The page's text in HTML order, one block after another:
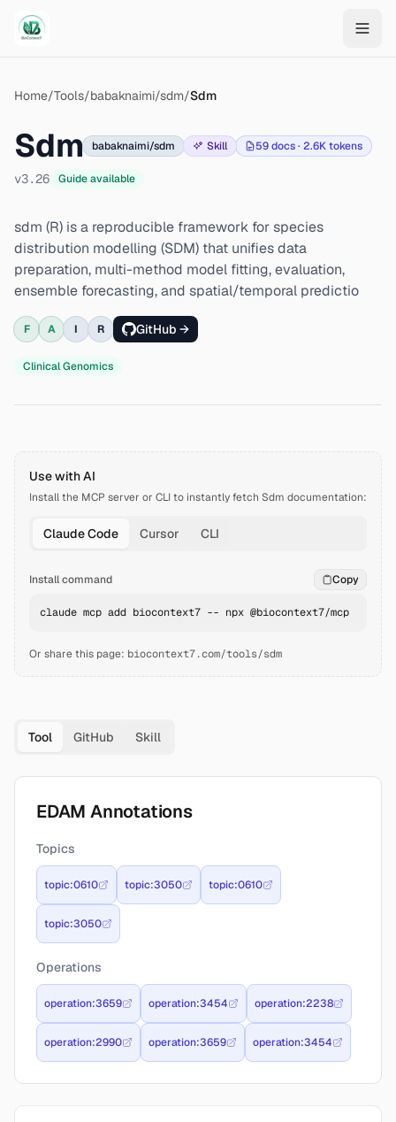
Skip to main content
Home/Tools/babaknaimi/sdm/Sdm
Sdm babaknaimi/sdm Skill 59docs · 2.6Ktokens
v3.26 Guide available
sdm (R) is a reproducible framework for species
distribution modelling (SDM) that unifies data
preparation, multi-method model fitting, evaluation,
ensemble forecasting, and spatial/temporal predictio
F A I R GitHub →
Clinical Genomics
Use with AI
Install the MCP server or CLI to instantly fetch Sdm documentation:
Claude Code Cursor CLI
Install command Copy
claude mcp add biocontext7 -- npx @biocontext7/mcp
Or share this page: biocontext7.com/tools/sdm
Tool GitHub Skill
EDAM Annotations
Topics
topic:0610 topic:3050 topic:0610
topic:3050
Operations
operation:3659 operation:3454 operation:2238
operation:2990 operation:3659 operation:3454